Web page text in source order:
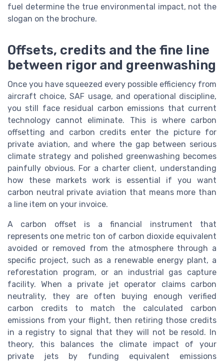
fuel determine the true environmental impact, not the
slogan on the brochure.
Offsets, credits and the fine line
between rigor and greenwashing
Once you have squeezed every possible efficiency from
aircraft choice, SAF usage, and operational discipline,
you still face residual carbon emissions that current
technology cannot eliminate. This is where carbon
offsetting and carbon credits enter the picture for
private aviation, and where the gap between serious
climate strategy and polished greenwashing becomes
painfully obvious. For a charter client, understanding
how these markets work is essential if you want
carbon neutral private aviation that means more than
a line item on your invoice.
A carbon offset is a financial instrument that
represents one metric ton of carbon dioxide equivalent
avoided or removed from the atmosphere through a
specific project, such as a renewable energy plant, a
reforestation program, or an industrial gas capture
facility. When a private jet operator claims carbon
neutrality, they are often buying enough verified
carbon credits to match the calculated carbon
emissions from your flight, then retiring those credits
in a registry to signal that they will not be resold. In
theory, this balances the climate impact of your
private jets by funding equivalent emissions